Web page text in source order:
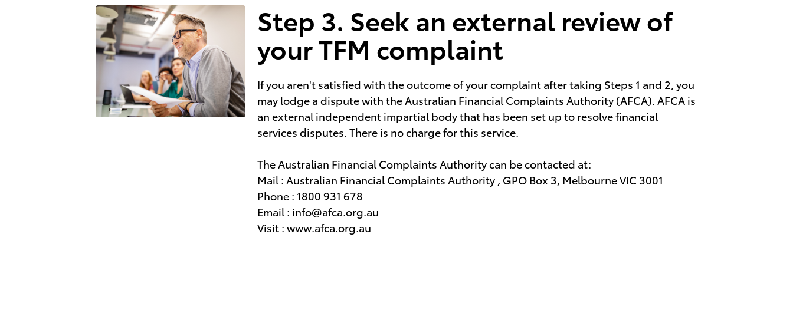
Step 3. Seek an external review of
your TFM complaint
If you aren't satisfied with the outcome of your complaint after taking Steps 1 and 2, you
may lodge a dispute with the Australian Financial Complaints Authority (AFCA). AFCA is
an external independent impartial body that has been set up to resolve financial
services disputes. There is no charge for this service.
The Australian Financial Complaints Authority can be contacted at:
Mail : Australian Financial Complaints Authority , GPO Box 3, Melbourne VIC 3001
Phone : 1800 931 678
Email : info@afca.org.au
Visit : www.afca.org.au